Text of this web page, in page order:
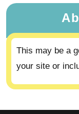
This may be a
your site or